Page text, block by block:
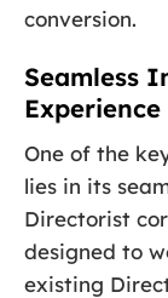
conversion.
Seamless
Experience
One of the
lies in its
Directorist
designed to
existing